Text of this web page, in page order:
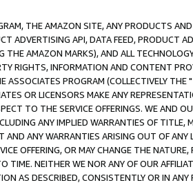
THE AMAZON SITE, ANY PRODUCTS
ADVERTISING API, DATA FEED, PRODUCT
THE AMAZON MARKS), AND ALL
RIGHTS, INFORMATION AND CONTENT
ASSOCIATES PROGRAM (COLLECTIVELY THE "
OR LICENSORS MAKE ANY
TO THE SERVICE OFFERINGS. WE AND
ANY IMPLIED WARRANTIES OF
AND ANY WARRANTIES ARISING OUT OF ANY
OFFERING, OR MAY CHANGE THE
TIME. NEITHER WE NOR ANY OF OUR
AS DESCRIBED, CONSISTENTLY OR IN